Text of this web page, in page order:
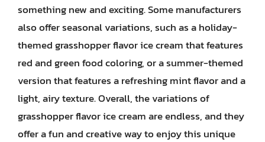
something new and exciting. Some manufacturers
also offer seasonal variations, such as a holiday-
themed grasshopper flavor ice cream that features
red and green food coloring, or a summer-themed
version that features a refreshing mint flavor and a
light, airy texture. Overall, the variations of
grasshopper flavor ice cream are endless, and they
offer a fun and creative way to enjoy this unique